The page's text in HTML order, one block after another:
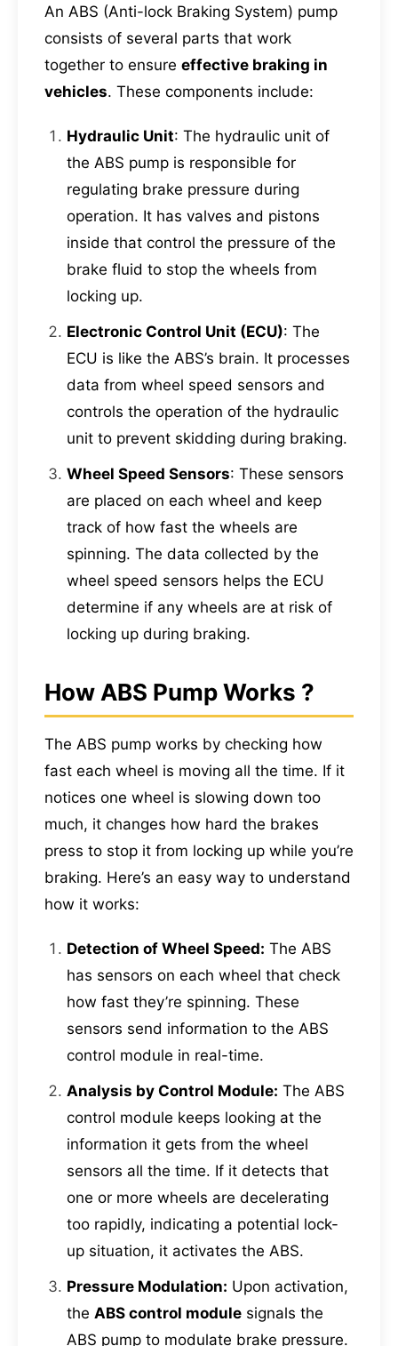
An ABS (Anti-lock Braking System) pump
consists of several parts that work
together to ensure effective braking in
vehicles. These components include:
Hydraulic Unit: The hydraulic unit of
the ABS pump is responsible for
regulating brake pressure during
operation. It has valves and pistons
inside that control the pressure of the
brake fluid to stop the wheels from
locking up.
Electronic Control Unit (ECU): The
ECU is like the ABS’s brain. It processes
data from wheel speed sensors and
controls the operation of the hydraulic
unit to prevent skidding during braking.
Wheel Speed Sensors: These sensors
are placed on each wheel and keep
track of how fast the wheels are
spinning. The data collected by the
wheel speed sensors helps the ECU
determine if any wheels are at risk of
locking up during braking.
How ABS Pump Works ?
The ABS pump works by checking how
fast each wheel is moving all the time. If it
notices one wheel is slowing down too
much, it changes how hard the brakes
press to stop it from locking up while you’re
braking. Here’s an easy way to understand
how it works:
Detection of Wheel Speed: The ABS
has sensors on each wheel that check
how fast they’re spinning. These
sensors send information to the ABS
control module in real-time.
Analysis by Control Module: The ABS
control module keeps looking at the
information it gets from the wheel
sensors all the time. If it detects that
one or more wheels are decelerating
too rapidly, indicating a potential lock-
up situation, it activates the ABS.
Pressure Modulation: Upon activation,
the ABS control module signals the
ABS pump to modulate brake pressure.